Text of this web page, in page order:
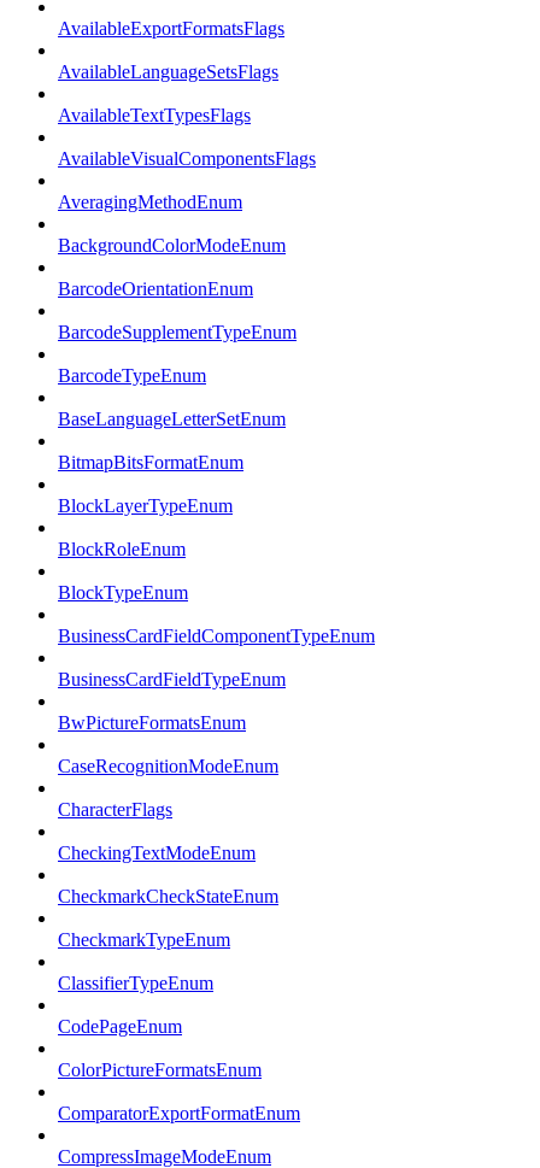
AvailableExportFormatsFlags
AvailableLanguageSetsFlags
AvailableTextTypesFlags
AvailableVisualComponentsFlags
AveragingMethodEnum
BackgroundColorModeEnum
BarcodeOrientationEnum
BarcodeSupplementTypeEnum
BarcodeTypeEnum
BaseLanguageLetterSetEnum
BitmapBitsFormatEnum
BlockLayerTypeEnum
BlockRoleEnum
BlockTypeEnum
BusinessCardFieldComponentTypeEnum
BusinessCardFieldTypeEnum
BwPictureFormatsEnum
CaseRecognitionModeEnum
CharacterFlags
CheckingTextModeEnum
CheckmarkCheckStateEnum
CheckmarkTypeEnum
ClassifierTypeEnum
CodePageEnum
ColorPictureFormatsEnum
ComparatorExportFormatEnum
CompressImageModeEnum